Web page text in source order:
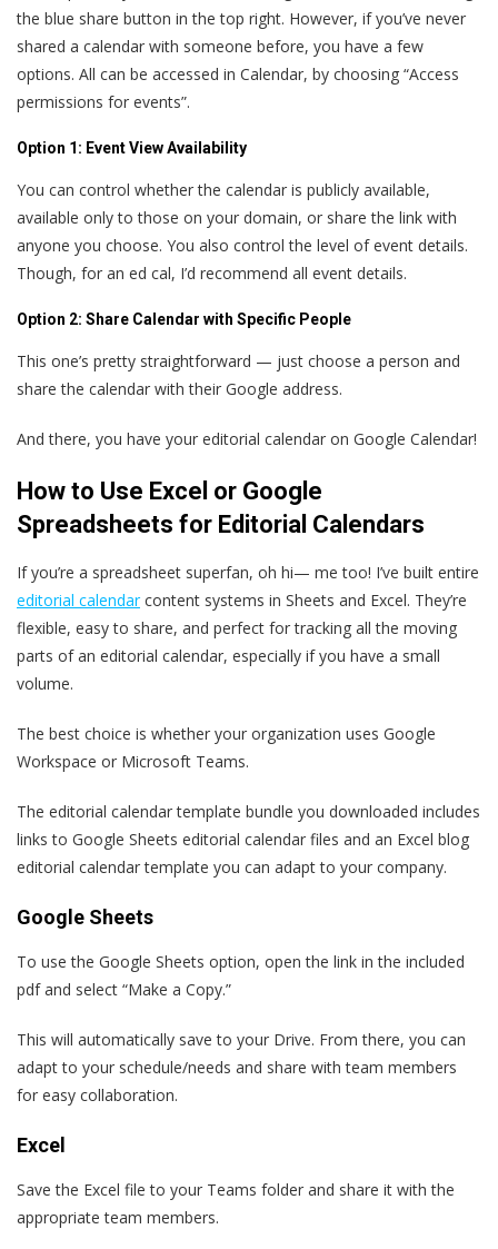
the blue share button in the top right. However, if you’ve never
shared a calendar with someone before, you have a few
options. All can be accessed in Calendar, by choosing “Access
permissions for events”.
Option 1: Event View Availability
You can control whether the calendar is publicly available,
available only to those on your domain, or share the link with
anyone you choose. You also control the level of event details.
Though, for an ed cal, I’d recommend all event details.
Option 2: Share Calendar with Specific People
This one’s pretty straightforward — just choose a person and
share the calendar with their Google address.
And there, you have your editorial calendar on Google Calendar!
How to Use Excel or Google
Spreadsheets for Editorial Calendars
If you’re a spreadsheet superfan, oh hi— me too! I’ve built entire
editorial calendarcontent systems in Sheets and Excel. They’re
flexible, easy to share, and perfect for tracking all the moving
parts of an editorial calendar, especially if you have a small
volume.
The best choice is whether your organization uses Google
Workspace or Microsoft Teams.
The editorial calendar template bundle you downloaded includes
links to Google Sheets editorial calendar files and an Excel blog
editorial calendar template you can adapt to your company.
Google Sheets
To use the Google Sheets option, open the link in the included
pdf and select “Make a Copy.”
This will automatically save to your Drive. From there, you can
adapt to your schedule/needs and share with team members
for easy collaboration.
Excel
Save the Excel file to your Teams folder and share it with the
appropriate team members.